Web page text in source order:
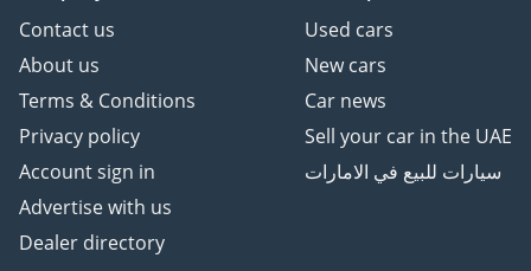
Contact us
About us
Terms & Conditions
Privacy policy
Account sign in
Advertise with us
Dealer directory
Used cars
New cars
Car news
Sell your car in the UAE
سيارات للبيع في الامارات